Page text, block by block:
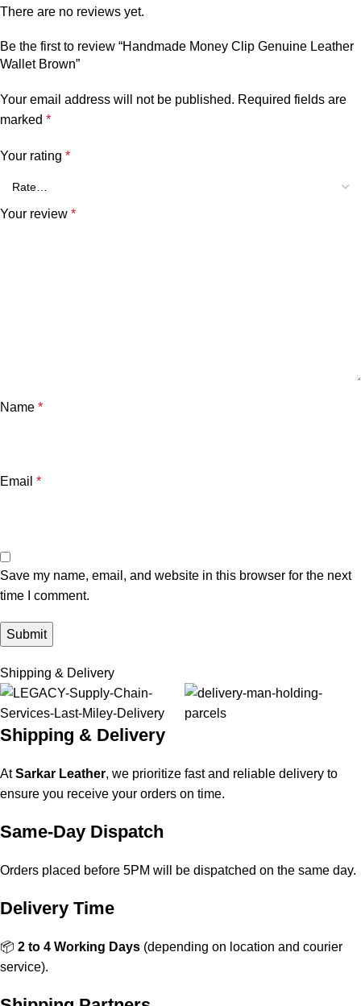
There are no reviews yet.
Be the first to review “Handmade Money Clip Genuine Leather
Wallet Brown”
Your email address will not be published. Required fields are
marked *
Your rating *
Your review *
Name *
Email *
Save my name, email, and website in this browser for the next
time I comment.
Shipping & Delivery
Shipping & Delivery
AtSarkar Leather, we prioritize fast and reliable delivery to
ensure you receive your orders on time.
Same-Day Dispatch
Orders placed before 5PM will be dispatched on the same day.
Delivery Time
📦 2 to 4 Working Days (depending on location and courier
service).